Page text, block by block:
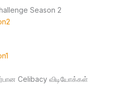
Season 2
Celibacy விடியோக்கள்